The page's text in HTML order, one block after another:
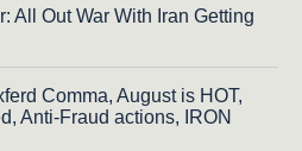
All Out War With Iran Getting
Comma, August is HOT,
Anti-Fraud actions, IRON